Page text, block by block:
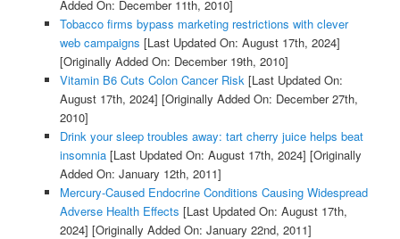
Added On: December 11th, 2010]
Tobacco firms bypass marketing restrictions with clever
web campaigns [Last Updated On: August 17th, 2024]
[Originally Added On: December 19th, 2010]
Vitamin B6 Cuts Colon Cancer Risk [Last Updated On:
August 17th, 2024] [Originally Added On: December 27th,
2010]
Drink your sleep troubles away: tart cherry juice helps beat
insomnia[Last Updated On: August 17th, 2024] [Originally
Added On: January 12th, 2011]
Mercury-Caused Endocrine Conditions Causing Widespread
Adverse Health Effects [Last Updated On: August 17th,
2024] [Originally Added On: January 22nd, 2011]